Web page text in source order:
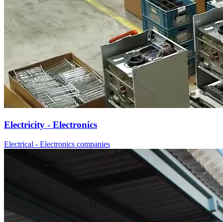
Electricity - Electronics
Electrical - Electronics companies